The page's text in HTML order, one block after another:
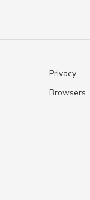
Privacy
Browsers